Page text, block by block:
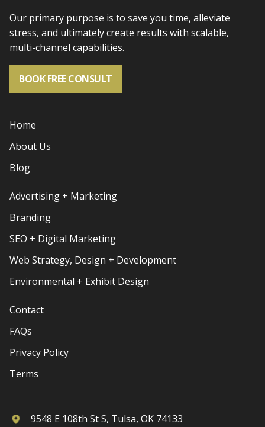
Our primary purpose is to save you time, alleviate
stress, and ultimately create results with scalable,
multi-channel capabilities.
BOOK FREE CONSULT
Home
About Us
Blog
Advertising + Marketing
Branding
SEO + Digital Marketing
Web Strategy, Design + Development
Environmental + Exhibit Design
Contact
FAQs
Privacy Policy
Terms
9548 E 108th St S, Tulsa, OK 74133